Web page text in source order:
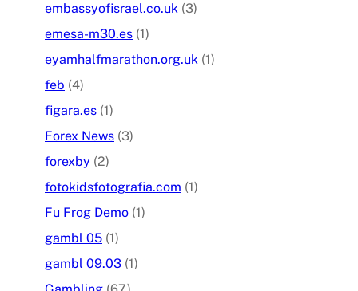
embassyofisrael.co.uk (3)
emesa-m30.es (1)
eyamhalfmarathon.org.uk (1)
feb (4)
figara.es (1)
Forex News (3)
forexby (2)
fotokidsfotografia.com (1)
Fu Frog Demo (1)
gambl 05 (1)
gambl 09.03 (1)